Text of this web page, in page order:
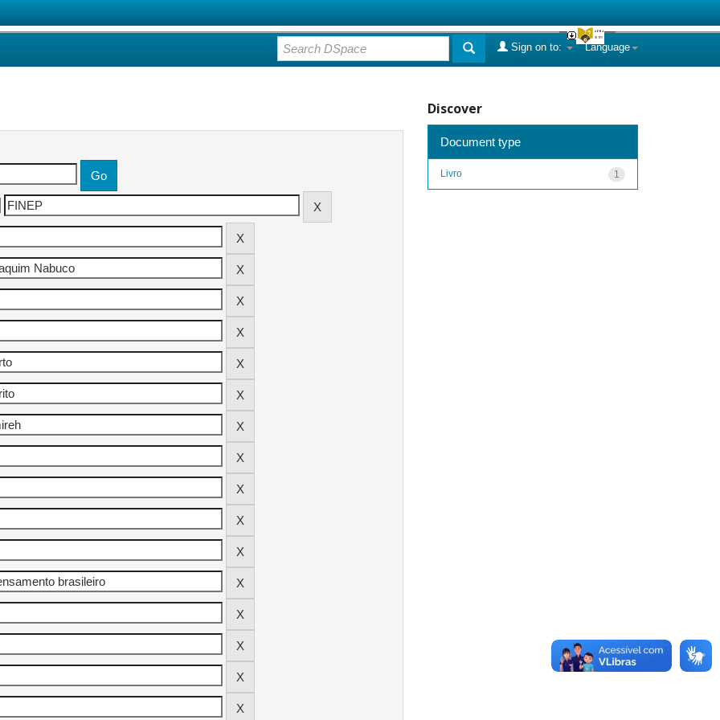
Language
Sign on to:
Discover
Document type
1
Livro